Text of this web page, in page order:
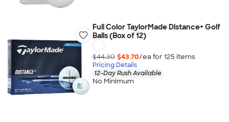
Full Color TaylorMade Distance+ Golf
Balls (Box of 12)
$44.30 $43.70/ea for 125 items
Pricing Details
12-Day Rush Available
No Minimum